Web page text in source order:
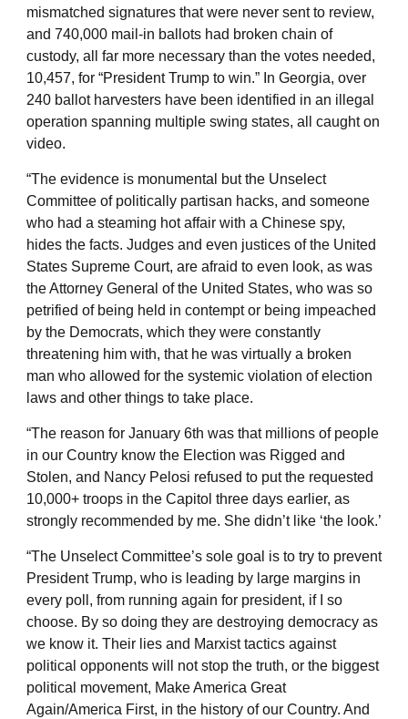
mismatched signatures that were never sent to review,
and 740,000 mail-in ballots had broken chain of
custody, all far more necessary than the votes needed,
10,457, for “President Trump to win.” In Georgia, over
240 ballot harvesters have been identified in an illegal
operation spanning multiple swing states, all caught on
video.
“The evidence is monumental but the Unselect
Committee of politically partisan hacks, and someone
who had a steaming hot affair with a Chinese spy,
hides the facts. Judges and even justices of the United
States Supreme Court, are afraid to even look, as was
the Attorney General of the United States, who was so
petrified of being held in contempt or being impeached
by the Democrats, which they were constantly
threatening him with, that he was virtually a broken
man who allowed for the systemic violation of election
laws and other things to take place.
“The reason for January 6th was that millions of people
in our Country know the Election was Rigged and
Stolen, and Nancy Pelosi refused to put the requested
10,000+ troops in the Capitol three days earlier, as
strongly recommended by me. She didn’t like ‘the look.’
“The Unselect Committee’s sole goal is to try to prevent
President Trump, who is leading by large margins in
every poll, from running again for president, if I so
choose. By so doing they are destroying democracy as
we know it. Their lies and Marxist tactics against
political opponents will not stop the truth, or the biggest
political movement, Make America Great
Again/America First, in the history of our Country. And